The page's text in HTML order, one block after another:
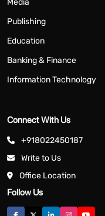
Media
Publishing
Education
Banking & Finance
Information Technology
Connect With Us
+918022450187
Write to Us
Office Location
Follow Us